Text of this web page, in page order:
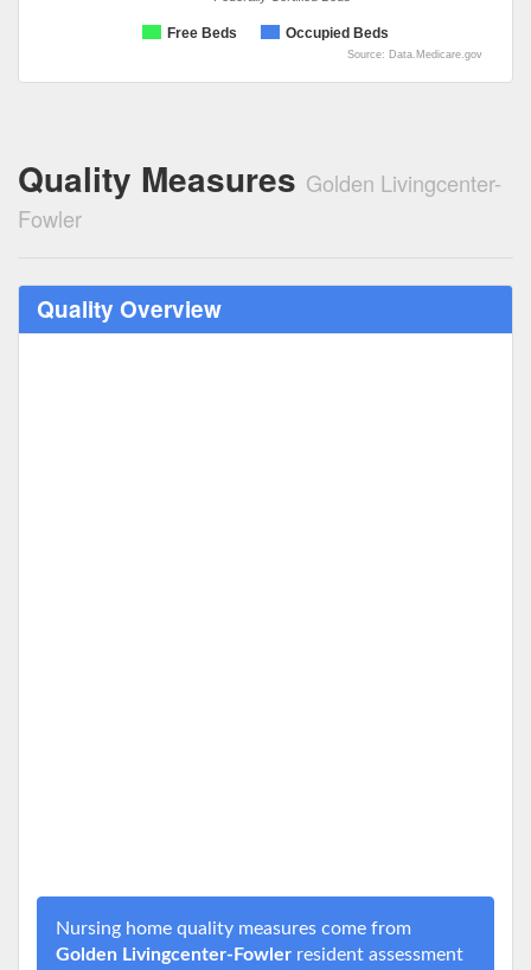
Free Beds Occupied Beds
Source: Data.Medicare.gov
Quality Measures Golden Livingcenter-
Fowler
Quality Overview
Nursing home quality measures come from
Golden Livingcenter-Fowler resident assessment